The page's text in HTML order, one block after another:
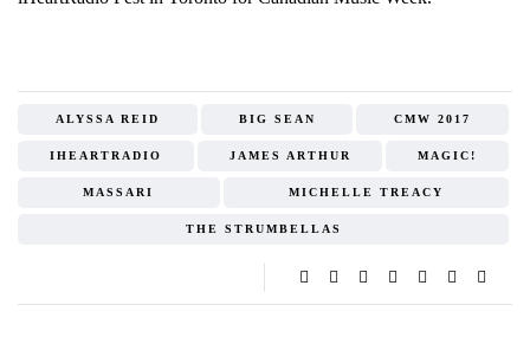
ALYSSA REID BIG SEAN CMW 2017
IHEARTRADIO JAMES ARTHUR MAGIC!
MASSARI MICHELLE TREACY
THE STRUMBELLAS